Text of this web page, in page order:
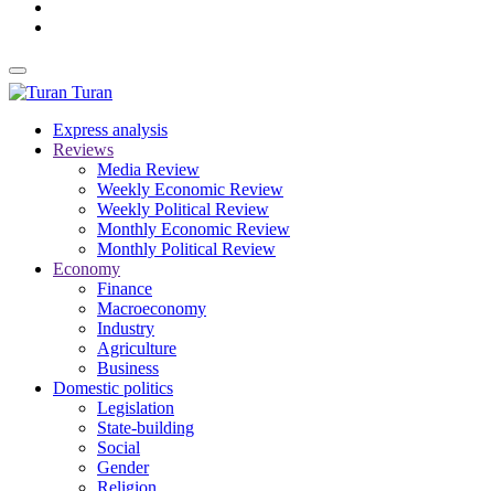
Turan
Express analysis
Reviews
Media Review
Weekly Economic Review
Weekly Political Review
Monthly Economic Review
Monthly Political Review
Economy
Finance
Macroeconomy
Industry
Agriculture
Business
Domestic politics
Legislation
State-building
Social
Gender
Religion